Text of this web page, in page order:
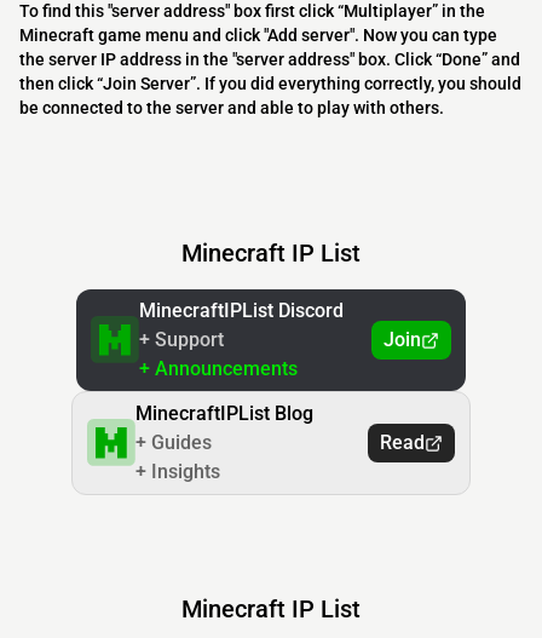
To find this "server address" box first click “Multiplayer” in the
Minecraft game menu and click "Add server". Now you can type
the server IP address in the "server address" box. Click “Done” and
then click “Join Server”. If you did everything correctly, you should
be connected to the server and able to play with others.
Minecraft IP List
MinecraftIPList Discord
+ Support
+ Announcements
Join
MinecraftIPList Blog
+ Guides
+ Insights
Read
Minecraft IP List